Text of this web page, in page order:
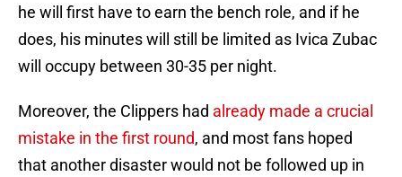
he will first have to earn the bench role, and if he
does, his minutes will still be limited as Ivica Zubac
will occupy between 30-35 per night.
Moreover, the Clippers had already made a crucial
mistake in the first round, and most fans hoped
that another disaster would not be followed up in